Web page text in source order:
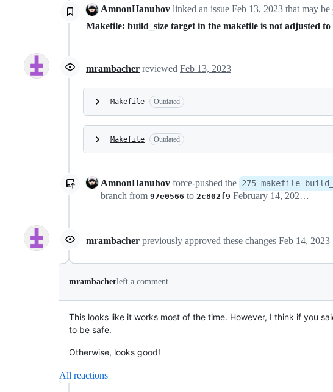
AmnonHanuhov linked an issue Feb 13, 2023 that may be
Makefile: build_size target in the makefile is not adjusted to
mrambacher reviewed Feb 13, 2023
Makefile Outdated
Makefile Outdated
AmnonHanuhov force-pushed the 275-makefile-
branch from 97e0566 to 2c802f9 February 14, 2023 20:28
mrambacher previously approved these changes Feb 14, 2023
mrambacherleft a comment
This looks like it works most of the time. However, I think if you
to be safe.
Otherwise, looks good!
All reactions